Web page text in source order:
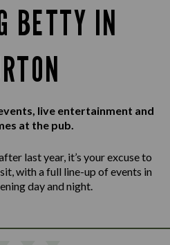
BETTY IN
live entertainment and
at the pub.
last year, it’s your excuse to
with a full line-up of events in
day and night.